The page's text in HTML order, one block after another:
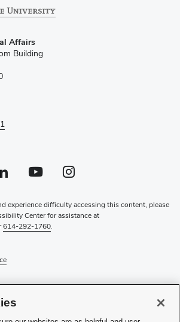
Affairs
Building
Linkedin profile — external
(opens in new window)Youtube profile — external
(opens in new window)Instagram profile — external
(opens in new window)
experience difficulty accessing this content, please
Center for assistance at
614-292-1760.